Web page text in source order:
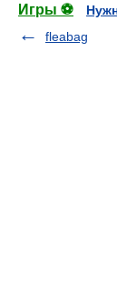
Игры ⚽
fleabag